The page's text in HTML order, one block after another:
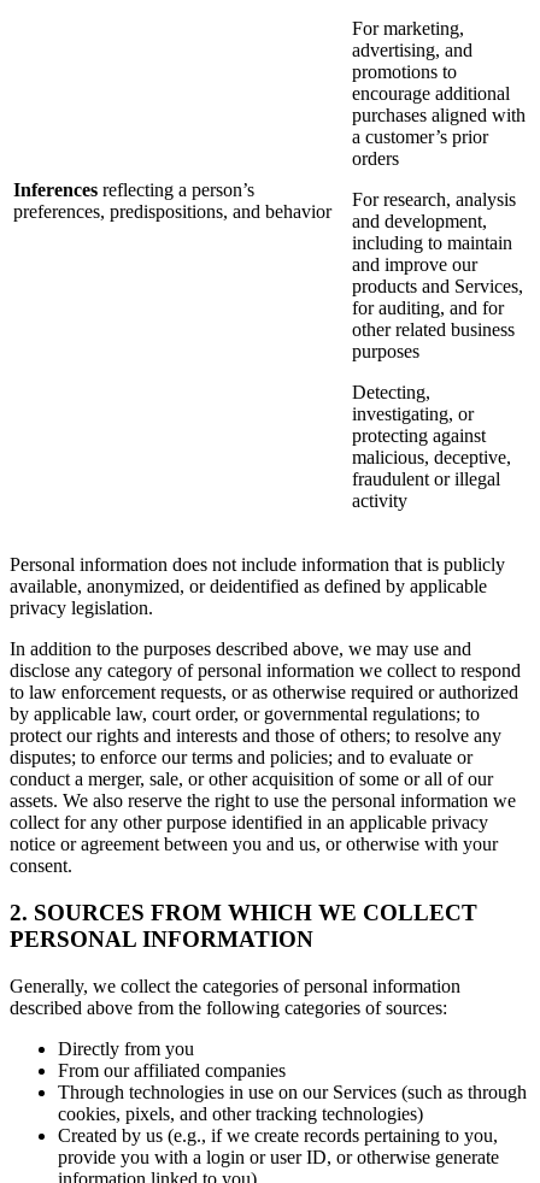
Inferences reflecting a person’s
preferences, predispositions, and behavior
For marketing,
advertising, and
promotions to
encourage additional
purchases aligned with
a customer’s prior
orders
For research, analysis
and development,
including to maintain
and improve our
products and Services,
for auditing, and for
other related business
purposes
Detecting,
investigating, or
protecting against
malicious, deceptive,
fraudulent or illegal
activity
Personal information does not include information that is publicly
available, anonymized, or deidentified as defined by applicable
privacy legislation.
In addition to the purposes described above, we may use and
disclose any category of personal information we collect to respond
to law enforcement requests, or as otherwise required or authorized
by applicable law, court order, or governmental regulations; to
protect our rights and interests and those of others; to resolve any
disputes; to enforce our terms and policies; and to evaluate or
conduct a merger, sale, or other acquisition of some or all of our
assets. We also reserve the right to use the personal information we
collect for any other purpose identified in an applicable privacy
notice or agreement between you and us, or otherwise with your
consent.
2. SOURCES FROM WHICH WE COLLECT
PERSONAL INFORMATION
Generally, we collect the categories of personal information
described above from the following categories of sources:
Directly from you
From our affiliated companies
Through technologies in use on our Services (such as through
cookies, pixels, and other tracking technologies)
Created by us (e.g., if we create records pertaining to you,
provide you with a login or user ID, or otherwise generate
information linked to you)